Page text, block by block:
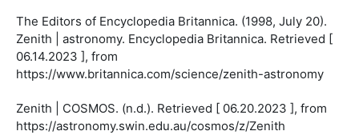
The Editors of Encyclopedia Britannica. (1998, July 20).
Zenith | astronomy. Encyclopedia Britannica. Retrieved [
06.14.2023 ], from
https://www.britannica.com/science/zenith-astronomy
Zenith | COSMOS. (n.d.). Retrieved [ 06.20.2023 ], from
https://astronomy.swin.edu.au/cosmos/z/Zenith